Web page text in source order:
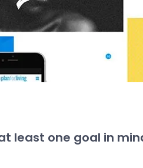
least one goal in